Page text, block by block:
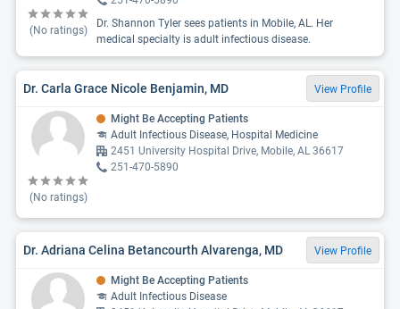
(No ratings)
Dr. Shannon Tyler sees patients in Mobile, AL. Her
medical specialty is adult infectious disease.
Dr. Carla Grace Nicole Benjamin, MD View Profile
(No ratings)
Might Be Accepting Patients
Adult Infectious Disease, Hospital Medicine
2451 University Hospital Drive, Mobile, AL 36617
251-470-5890
Dr. Adriana Celina Betancourth Alvarenga, MD View Profile
Might Be Accepting Patients
Adult Infectious Disease